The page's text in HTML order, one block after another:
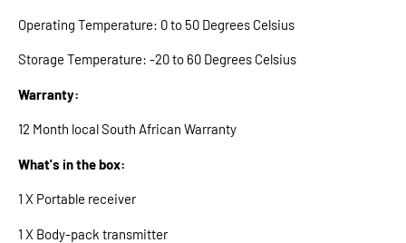
Operating Temperature: 0 to 50 Degrees Celsius
Storage Temperature: -20 to 60 Degrees Celsius
Warranty:
12 Month local South African Warranty
What's in the box:
1 X Portable receiver
1 X Body-pack transmitter